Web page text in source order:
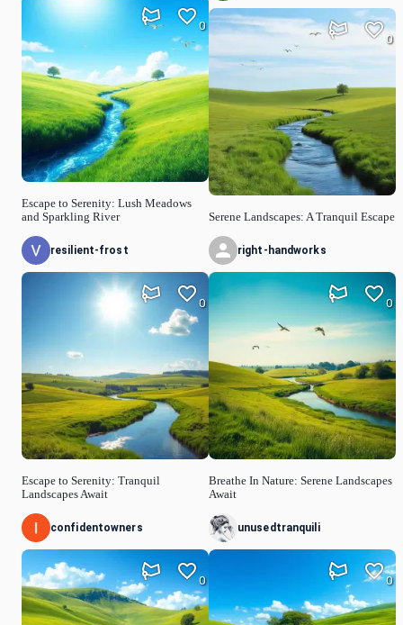
Escape to Serenity: Lush Meadows
and Sparkling River
0
resilient-frost
Escape to Serenity: Tranquil
Landscapes Await
0
confidentowners
0
Serene Landscapes: A Tranquil Escape
0
right-handworks
Breathe In Nature: Serene Landscapes
Await
0
unusedtranquili
0